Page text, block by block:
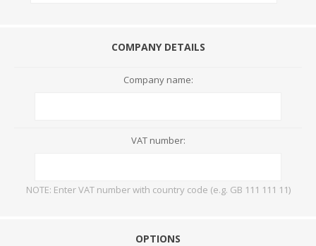
COMPANY DETAILS
Company name:
VAT number:
NOTE: Enter VAT number with country code (e.g. GB 111 111 11)
OPTIONS